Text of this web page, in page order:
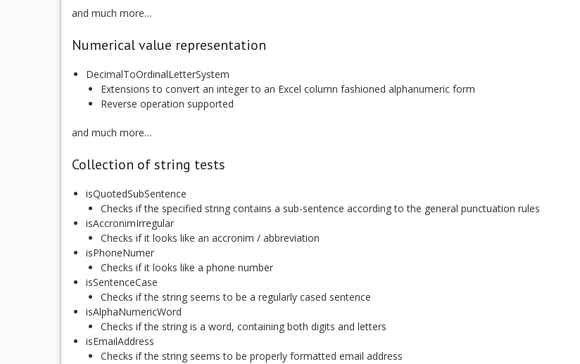
and much more…
Numerical value representation
DecimalToOrdinalLetterSystem
Extensions to convert an integer to an Excel column fashioned alphanumeric form
Reverse operation supported
and much more…
Collection of string tests
isQuotedSubSentence
Checks if the specified string contains a sub-sentence according to the general punctuation rules
isAccronimIrregular
Checks if it looks like an accronim / abbreviation
isPhoneNumer
Checks if it looks like a phone number
isSentenceCase
Checks if the string seems to be a regularly cased sentence
isAlphaNumericWord
Checks if the string is a word, containing both digits and letters
isEmailAddress
Checks if the string seems to be properly formatted email address